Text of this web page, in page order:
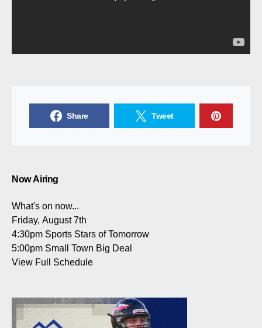
Share Tweet
Now Airing
What's on now...
Friday, August 7th
4:30pm Sports Stars of Tomorrow
5:00pm Small Town Big Deal
View Full Schedule